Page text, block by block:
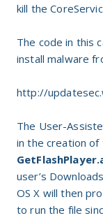
kill the
The code in this
install malware
http://
The User-
in the creation
user’s
OS X will then
to run the file